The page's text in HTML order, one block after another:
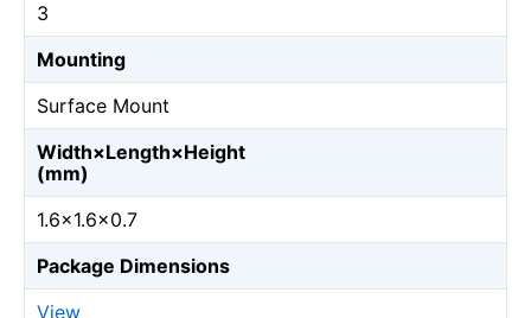
3
Mounting
Surface Mount
Width×Length×Height
(mm)
1.6×1.6×0.7
Package Dimensions
View